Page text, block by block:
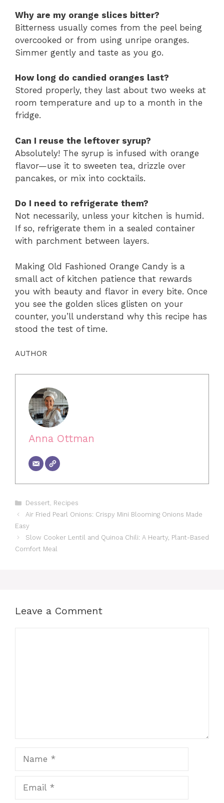
Why are my orange slices bitter?
Bitterness usually comes from the peel being
overcooked or from using unripe oranges.
Simmer gently and taste as you go.
How long do candied oranges last?
Stored properly, they last about two weeks at
room temperature and up to a month in the
fridge.
Can I reuse the leftover syrup?
Absolutely! The syrup is infused with orange
flavor—use it to sweeten tea, drizzle over
pancakes, or mix into cocktails.
Do I need to refrigerate them?
Not necessarily, unless your kitchen is humid.
If so, refrigerate them in a sealed container
with parchment between layers.
Making Old Fashioned Orange Candy is a
small act of kitchen patience that rewards
you with beauty and flavor in every bite. Once
you see the golden slices glisten on your
counter, you’ll understand why this recipe has
stood the test of time.
AUTHOR
Anna Ottman
Categories
Dessert, Recipes
Air Fried Pearl Onions: Crispy Mini Blooming Onions Made
Easy
Slow Cooker Lentil and Quinoa Chili: A Hearty, Plant-Based
Comfort Meal
Leave a Comment